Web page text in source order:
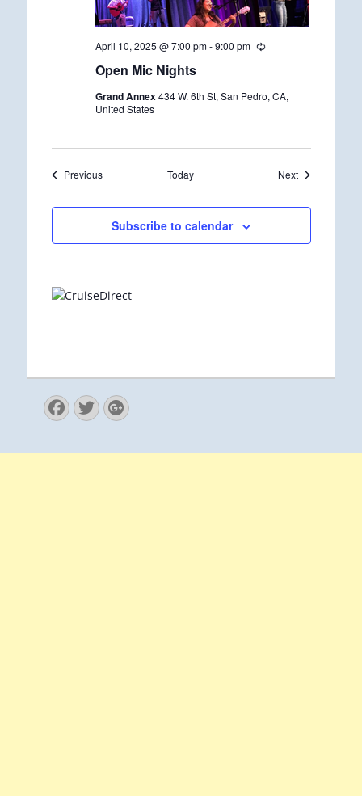
Open Mic Nights
April 10, 2025 @ 7:00 pm-9:00 pm
R
r
g
Grand Annex434 W. 6th St, San Pedro, CA,
United States
PreviousEvents Today NextEvents
Subscribe to calendar
Facebook
Twitter
Googleplus